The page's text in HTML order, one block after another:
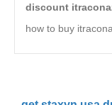
discount
how to buy